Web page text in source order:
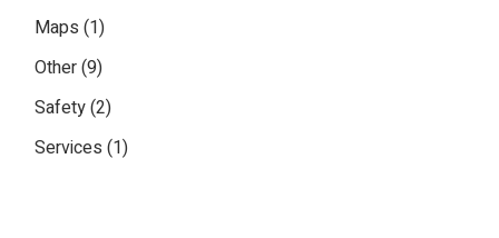
Maps 11
product
Other 99
products
Safety 22
products
Services 11
product